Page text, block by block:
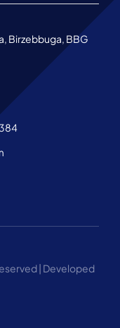
Birzebbuga, BBG
| Developed